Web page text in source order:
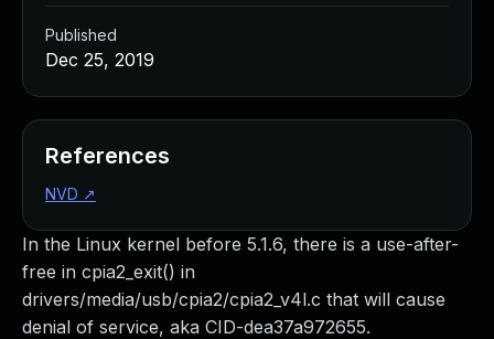
In the Linux kernel before 5.1.6, there is a use-after-
free in cpia2_exit() in
drivers/media/usb/cpia2/cpia2_v4l.c that will cause
denial of service, aka CID-dea37a972655.
Published
Dec 25, 2019
References
NVD ↗